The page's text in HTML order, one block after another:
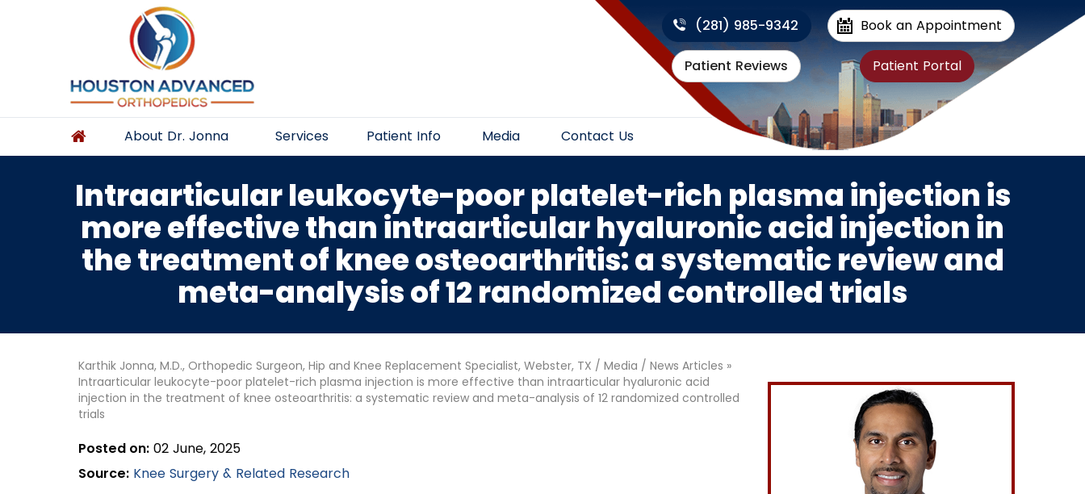
(281) 985-9342 Book an Appointment
Patient Reviews Patient Portal
About Dr. Jonna Services Patient Info Media Contact Us
Intraarticular leukocyte-poor platelet-rich plasma injection is
more effective than intraarticular hyaluronic acid injection in
the treatment of knee osteoarthritis: a systematic review and
meta-analysis of 12 randomized controlled trials
Karthik Jonna, M.D., Orthopedic Surgeon, Hip and Knee Replacement Specialist, Webster, TX / Media / News Articles »
Intraarticular leukocyte-poor platelet-rich plasma injection is more effective than intraarticular hyaluronic acid
injection in the treatment of knee osteoarthritis: a systematic review and meta-analysis of 12 randomized controlled
trials
Posted on: 02 June, 2025
Source: Knee Surgery & Related Research